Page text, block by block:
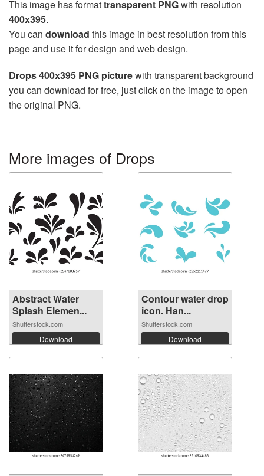
This image has formattransparent PNGwith resolution
400x395.
You can download this image in best resolution from this
page and use it for design and web design.
Drops 400x395 PNG picturewith transparent background
you can download for free, just click on the image to open
the original PNG.
More images of Drops
Abstract Water
Splash Elemen...
Shutterstock.com
Download
Contour water drop
icon. Han...
Shutterstock.com
Download